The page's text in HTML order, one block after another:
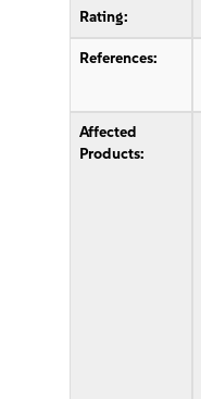
Rating:
References:
Affected
Products: